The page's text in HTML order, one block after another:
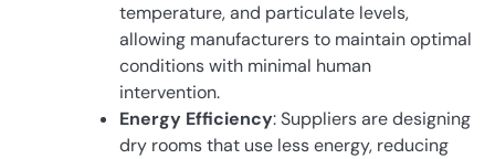
temperature, and particulate levels,
allowing manufacturers to maintain optimal
conditions with minimal human
intervention.
Energy Efficiency: Suppliers are designing
dry rooms that use less energy, reducing